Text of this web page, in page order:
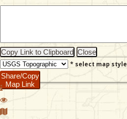
Copy Link to Clipboard Close
* select map style
Share/Copy
Map Link